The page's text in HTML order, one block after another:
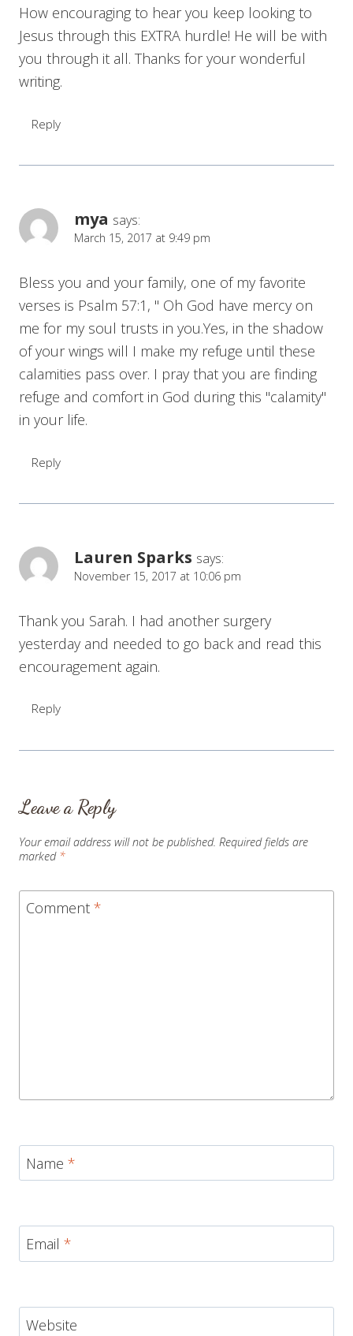
How encouraging to hear you keep looking to
Jesus through this EXTRA hurdle! He will be with
you through it all. Thanks for your wonderful
writing.
Reply
mya says:
March 15, 2017 at 9:49 pm
Bless you and your family, one of my favorite
verses is Psalm 57:1, " Oh God have mercy on
me for my soul trusts in you.Yes, in the shadow
of your wings will I make my refuge until these
calamities pass over. I pray that you are finding
refuge and comfort in God during this "calamity"
in your life.
Reply
Lauren Sparks says:
November 15, 2017 at 10:06 pm
Thank you Sarah. I had another surgery
yesterday and needed to go back and read this
encouragement again.
Reply
Leave a Reply
Your email address will not be published. Required fields are
marked *
Comment *
Name *
Email *
Website